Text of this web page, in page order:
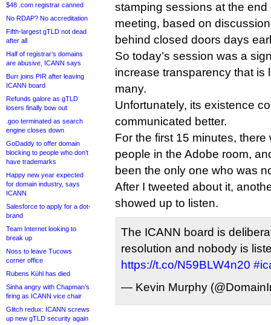
$48 .com registrar canned
No RDAP? No accreditation
Fifth-largest gTLD not dead
after all
Half of registrar’s domains
are abusive, ICANN says
Burr joins PIR after leaving
ICANN board
Refunds galore as gTLD
losers finally bow out
.goo terminated as search
engine closes down
GoDaddy to offer domain
blocking to people who don’t
have trademarks
Happy new year expected
for domain industry, says
ICANN
Salesforce to apply for a dot-
brand
Team Internet looking to
break up
Noss to leave Tucows
corner office
Rubens Kühl has died
Sinha angry with Chapman’s
firing as ICANN vice chair
Glitch redux: ICANN screws
up new gTLD security again
stamping sessions at the
meeting, based on
behind closed doors days
So today’s session was a
increase transparency that is
many.
Unfortunately, its existence
communicated better.
For the first 15 minutes,
people in the Adobe room,
been the only one who was
After I tweeted about it,
showed up to listen.
The ICANN board is
resolution and nobody is
https://t.co/N59BLW4n20
— Kevin Murphy